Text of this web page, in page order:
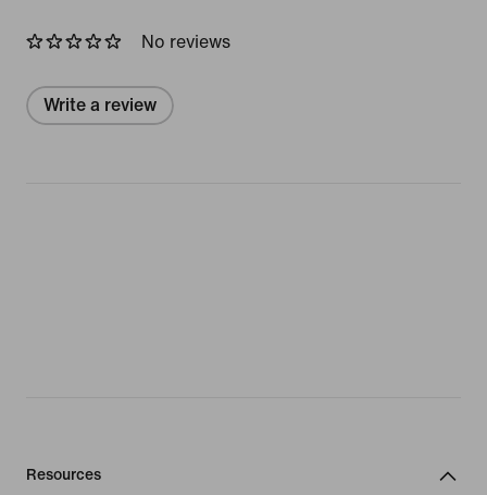
No reviews
Write a review
Resources